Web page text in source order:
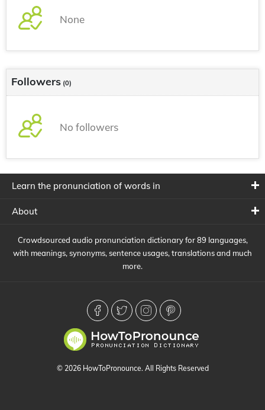
None
Followers (0)
No followers
Learn the pronunciation of words in
About
Crowdsourced audio pronunciation dictionary for 89 languages,
with meanings, synonyms, sentence usages, translations and much
more.
© 2026 HowToPronounce. All Rights Reserved